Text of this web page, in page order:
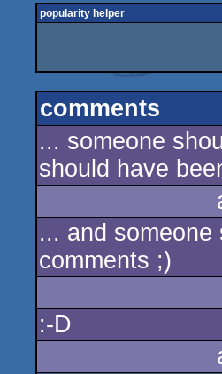
popularity helper
comments
... someone
should have
... and
comments ;)
:-D